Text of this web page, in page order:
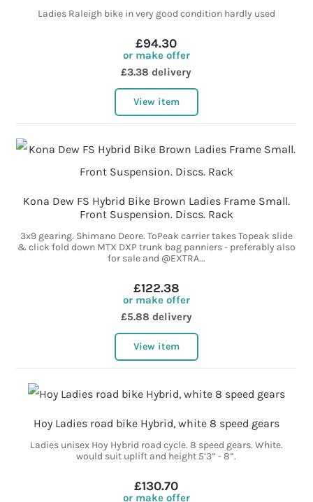
Ladies Raleigh bike in very good condition hardly used
£94.30
or make offer
£3.38 delivery
View item
Kona Dew FS Hybrid Bike Brown Ladies Frame Small.
Front Suspension. Discs. Rack
3x9 gearing. Shimano Deore. ToPeak carrier takes Topeak slide
& click fold down MTX DXP trunk bag panniers - preferably also
for sale and @EXTRA...
£122.38
or make offer
£5.88 delivery
View item
Hoy Ladies road bike Hybrid, white 8 speed gears
Ladies unisex Hoy Hybrid road cycle. 8 speed gears. White.
would suit uplift and height 5’3” - 8”.
£130.70
or make offer